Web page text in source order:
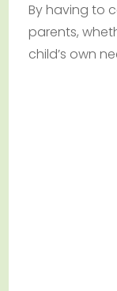
By having to
parents,
child’s own